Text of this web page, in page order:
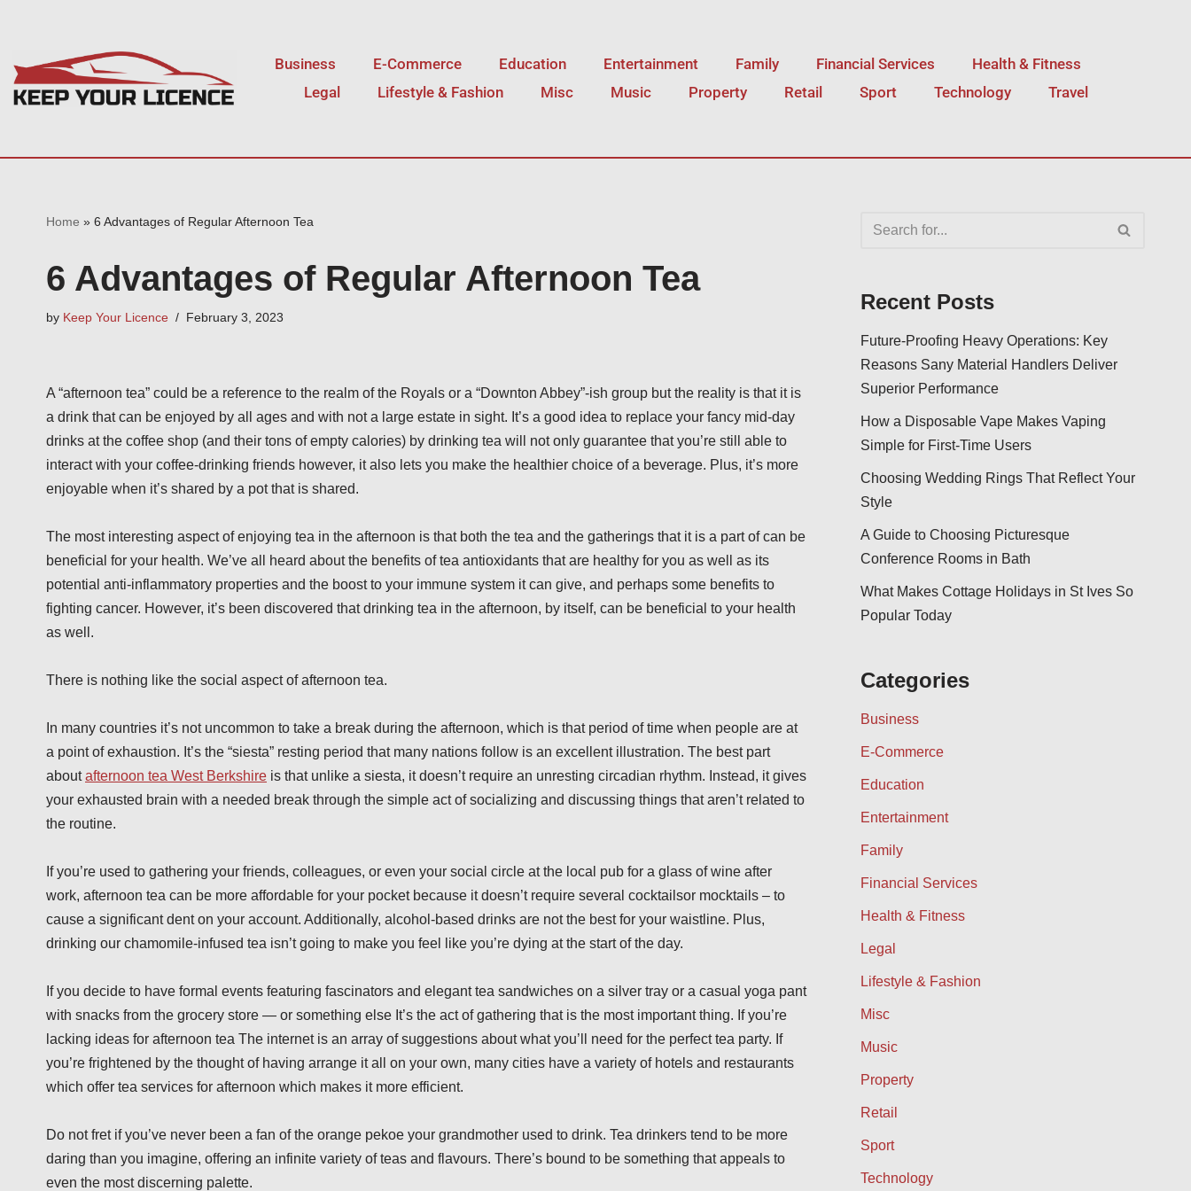
to
content
Business E-Commerce Education Entertainment Family Financial Services
Health & Fitness
Legal
Lifestyle & Fashion Misc Music Property Retail Sport Technology Travel
Home » 6 Advantages of Regular Afternoon Tea
6 Advantages of Regular Afternoon Tea
by Keep Your Licence February 3, 2023
A “afternoon tea” could be a reference to the realm of the Royals or a “Downton Abbey”-ish group but the reality is that it is
a drink that can be enjoyed by all ages and with not a large estate in sight. It’s a good idea to replace your fancy mid-day
drinks at the coffee shop (and their tons of empty calories) by drinking tea will not only guarantee that you’re still able to
interact with your coffee-drinking friends however, it also lets you make the healthier choice of a beverage. Plus, it’s more
enjoyable when it’s shared by a pot that is shared.
The most interesting aspect of enjoying tea in the afternoon is that both the tea and the gatherings that it is a part of can be
beneficial for your health. We’ve all heard about the benefits of tea antioxidants that are healthy for you as well as its
potential anti-inflammatory properties and the boost to your immune system it can give, and perhaps some benefits to
fighting cancer. However, it’s been discovered that drinking tea in the afternoon, by itself, can be beneficial to your health
as well.
There is nothing like the social aspect of afternoon tea.
In many countries it’s not uncommon to take a break during the afternoon, which is that period of time when people are at
a point of exhaustion. It’s the “siesta” resting period that many nations follow is an excellent illustration. The best part
aboutafternoon tea West Berkshire is that unlike a siesta, it doesn’t require an unresting circadian rhythm. Instead, it gives
your exhausted brain with a needed break through the simple act of socializing and discussing things that aren’t related to
the routine.
If you’re used to gathering your friends, colleagues, or even your social circle at the local pub for a glass of wine after
work, afternoon tea can be more affordable for your pocket because it doesn’t require several cocktailsor mocktails – to
cause a significant dent on your account. Additionally, alcohol-based drinks are not the best for your waistline. Plus,
drinking our chamomile-infused tea isn’t going to make you feel like you’re dying at the start of the day.
If you decide to have formal events featuring fascinators and elegant tea sandwiches on a silver tray or a casual yoga pant
with snacks from the grocery store — or something else It’s the act of gathering that is the most important thing. If you’re
lacking ideas for afternoon tea The internet is an array of suggestions about what you’ll need for the perfect tea party. If
you’re frightened by the thought of having arrange it all on your own, many cities have a variety of hotels and restaurants
which offer tea services for afternoon which makes it more efficient.
Do not fret if you’ve never been a fan of the orange pekoe your grandmother used to drink. Tea drinkers tend to be more
daring than you imagine, offering an infinite variety of teas and flavours. There’s bound to be something that appeals to
even the most discerning palette.
Recent Posts
Future-Proofing Heavy Operations: Key
Reasons Sany Material Handlers Deliver
Superior Performance
How a Disposable Vape Makes Vaping
Simple for First-Time Users
Choosing Wedding Rings That Reflect Your
Style
A Guide to Choosing Picturesque
Conference Rooms in Bath
What Makes Cottage Holidays in St Ives So
Popular Today
Categories
Business
E-Commerce
Education
Entertainment
Family
Financial Services
Health & Fitness
Legal
Lifestyle & Fashion
Misc
Music
Property
Retail
Sport
Technology